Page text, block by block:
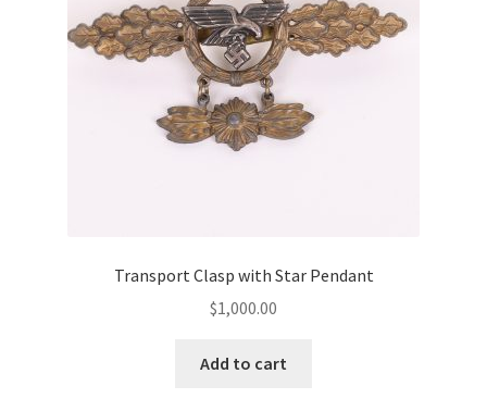
Transport Clasp with Star Pendant
$1,000.00
Add to cart